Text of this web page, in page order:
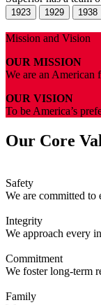
1923 1929 1938
Mission and Vision
OUR MISSION
We are an American
OUR VISION
To be America’s
Our Core
Safety
We are committed to
Integrity
We approach every
Commitment
We foster long-term
Family